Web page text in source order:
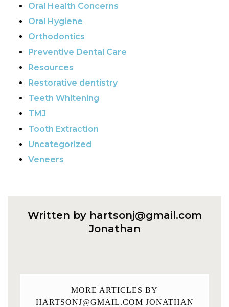
Oral Health Concerns
Oral Hygiene
Orthodontics
Preventive Dental Care
Resources
Restorative dentistry
Teeth Whitening
TMJ
Tooth Extraction
Uncategorized
Veneers
Written by hartsonj@gmail.com
Jonathan
MORE ARTICLES BY
HARTSONJ@GMAIL.COM JONATHAN